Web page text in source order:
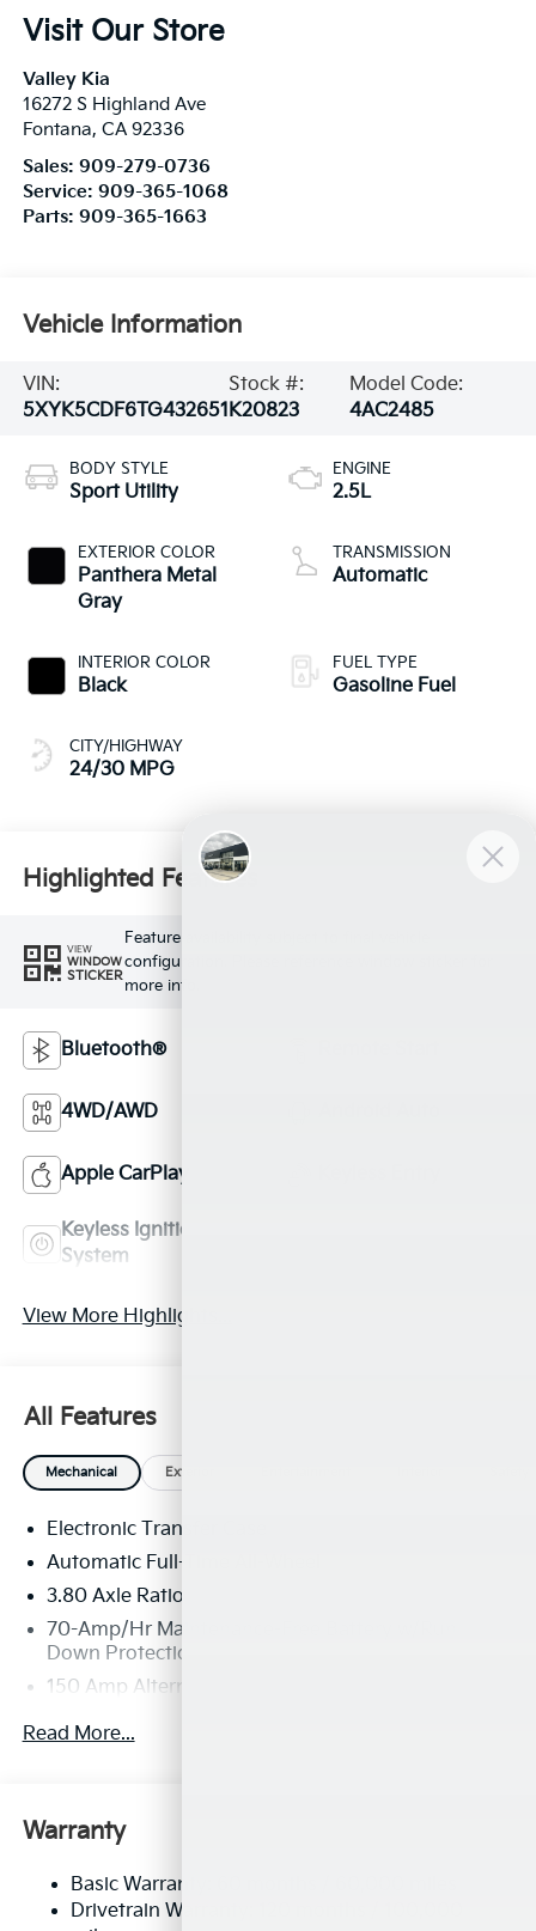
Visit Our Store
Valley Kia
16272 S Highland Ave
Fontana, CA 92336
Sales: 909-279-0736
Service: 909-365-1068
Parts: 909-365-1663
Vehicle Information
VIN:
5XYK5CDF6TG432651
Stock #:
K20823
Model Code:
4AC2485
BODY STYLE
Sport Utility
EXTERIOR COLOR
Panthera Metal
Gray
INTERIOR COLOR
Black
CITY/HIGHWAY
24/30 MPG
ENGINE
2.5L
TRANSMISSION
Automatic
FUEL TYPE
Gasoline Fuel
Highlighted Features
VIEW
WINDOW
STICKER
Feature availability subject to final vehicle
configuration. Please reference window sticker for
more info.
Bluetooth®
4WD/AWD
Apple CarPlay
Keyless Ignition
System
View More Highlights...
All Features
Mechanical Exterior
Electronic Transfer Case
Automatic Full-Time All-Wheel
3.80 Axle Ratio
70-Amp/Hr Maintenance-Free Battery w/Run
Down Protection
150 Amp Alternator
Towing Equipment -inc: Trailer Sway Control
Front And Rear Anti-Roll Bars
14.3 Gal. Fuel Tank
Single Stainless Steel Exhaust
Read More...
Warranty
Basic Warranty: 60 months / 60,000 miles
Drivetrain Warranty: 120 months / 100,000